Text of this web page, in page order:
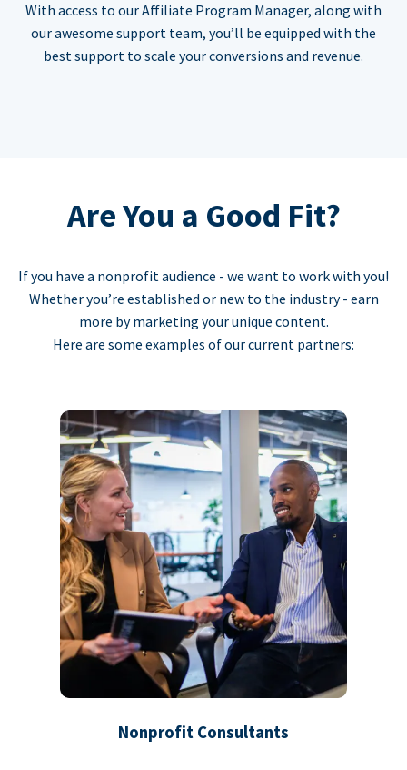
With access to our Affiliate Program Manager, along with
our awesome support team, you’ll be equipped with the
best support to scale your conversions and revenue.
Are You a Good Fit?
If you have a nonprofit audience - we want to work with you!
Whether you’re established or new to the industry - earn
more by marketing your unique content.
Here are some examples of our current partners:
Nonprofit Consultants